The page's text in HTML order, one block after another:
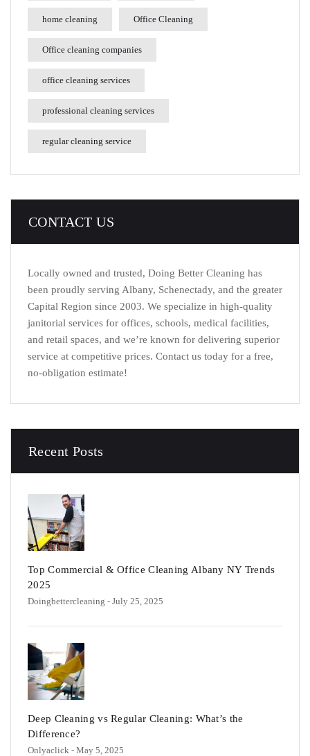
home cleaning Office Cleaning
Office cleaning companies
office cleaning services
professional cleaning services
regular cleaning service
CONTACT US
Locally owned and trusted, Doing Better Cleaning has
been proudly serving Albany, Schenectady, and the greater
Capital Region since 2003. We specialize in high-quality
janitorial services for offices, schools, medical facilities,
and retail spaces, and we’re known for delivering superior
service at competitive prices. Contact us today for a free,
no-obligation estimate!
Recent Posts
Top Commercial & Office Cleaning Albany NY Trends
2025
Doingbettercleaning - July 25, 2025
Deep Cleaning vs Regular Cleaning: What’s the
Difference?
Onlyaclick - May 5, 2025